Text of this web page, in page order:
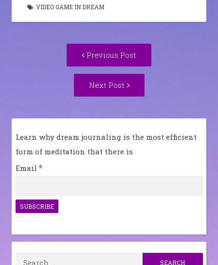
VIDEO GAME IN DREAM
Previous Post
post:
Next Post
Post:
Learn why dream journaling is the most efficient
form of meditation that there is.
Email *
Search